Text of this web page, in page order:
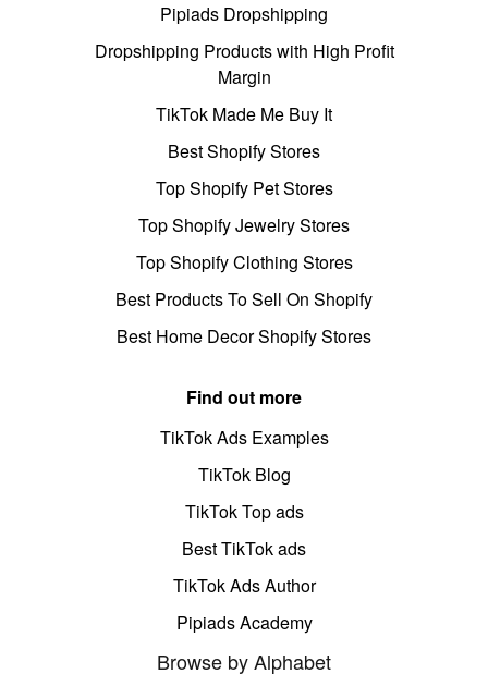
Pipiads Dropshipping
Dropshipping Products with High Profit
Margin
TikTok Made Me Buy It
Best Shopify Stores
Top Shopify Pet Stores
Top Shopify Jewelry Stores
Top Shopify Clothing Stores
Best Products To Sell On Shopify
Best Home Decor Shopify Stores
Find out more
TikTok Ads Examples
TikTok Blog
TikTok Top ads
Best TikTok ads
TikTok Ads Author
Pipiads Academy
Browse by Alphabet